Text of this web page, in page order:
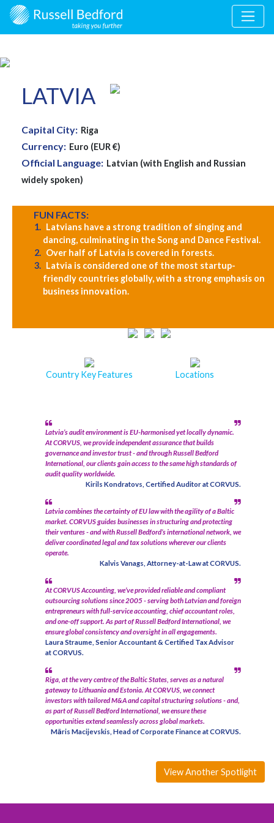
LATVIA
Capital City: Riga
Currency: Euro (EUR €)
Official Language: Latvian (with English and Russian
widely spoken)
FUN FACTS:
Latvians have a strong tradition of singing and
dancing, culminating in the Song and Dance Festival.
Over half of Latvia is covered in forests.
Latvia is considered one of the most startup-
friendly countries globally, with a strong emphasis on
business innovation.
Country Key Features Locations
Latvia’s audit environment is EU-harmonised yet locally dynamic.
At CORVUS, we provide independent assurance that builds
governance and investor trust - and through Russell Bedford
International, our clients gain access to the same high standards of
audit quality worldwide.
Kirils Kondratovs, Certified Auditor at CORVUS.
Latvia combines the certainty of EU law with the agility of a Baltic
market. CORVUS guides businesses in structuring and protecting
their ventures - and with Russell Bedford’s international network, we
deliver coordinated legal and tax solutions wherever our clients
operate.
Kalvis Vanags, Attorney-at-Law at CORVUS.
At CORVUS Accounting, we’ve provided reliable and compliant
outsourcing solutions since 2005 - serving both Latvian and foreign
entrepreneurs with full-service accounting, chief accountant roles,
and one-off support. As part of Russell Bedford International, we
ensure global consistency and oversight in all engagements.
Laura Straume, Senior Accountant & Certified Tax Advisor
at CORVUS.
Riga, at the very centre of the Baltic States, serves as a natural
gateway to Lithuania and Estonia. At CORVUS, we connect
investors with tailored M&A and capital structuring solutions - and,
as part of Russell Bedford International, we ensure these
opportunities extend seamlessly across global markets.
Māris Macijevskis, Head of Corporate Finance at CORVUS.
View Another Spotlight